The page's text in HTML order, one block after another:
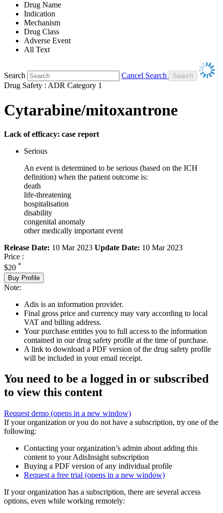
Drug Name
Indication
Mechanism
Drug Class
Adverse Event
All Text
Search
Cancel Search
Drug Safety : ADR Category 1
Cytarabine/mitoxantrone
Lack of efficacy: case report
Serious
An event is determined to be serious (based on the ICH
definition) when the patient outcome is:
death
life-threatening
hospitalisation
disability
congenital anomaly
other medically important event
Release Date: 10 Mar 2023 Update Date: 10 Mar 2023
Price :
$20 *
Buy Profile
Note:
Adis is an information provider.
Final gross price and currency may vary according to local
VAT and billing address.
Your purchase entitles you to full access to the information
contained in our drug safety profile at the time of purchase.
A link to download a PDF version of the drug safety profile
will be included in your email receipt.
You need to be a logged in or subscribed
to view this content
Request demo (opens in a new window)
If your organization or you do not have a subscription, try one of the
following:
Contacting your organization’s admin about adding this
content to your AdisInsight subscription
Buying a PDF version of any individual profile
Request a free trial (opens in a new window)
If your organization has a subscription, there are several access
options, even while working remotely: